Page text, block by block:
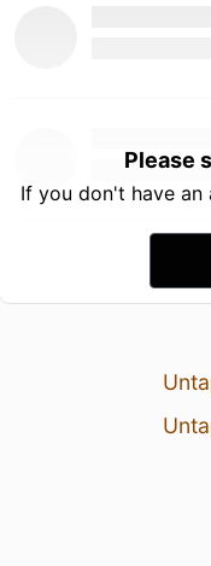
Please
If you don't have an